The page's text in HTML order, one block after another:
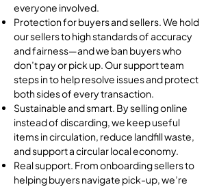
everyone involved.
Protection for buyers and sellers. We hold
our sellers to high standards of accuracy
and fairness—and we ban buyers who
don’t pay or pick up. Our support team
steps in to help resolve issues and protect
both sides of every transaction.
Sustainable and smart. By selling online
instead of discarding, we keep useful
items in circulation, reduce landfill waste,
and support a circular local economy.
Real support. From onboarding sellers to
helping buyers navigate pick-up, we’re